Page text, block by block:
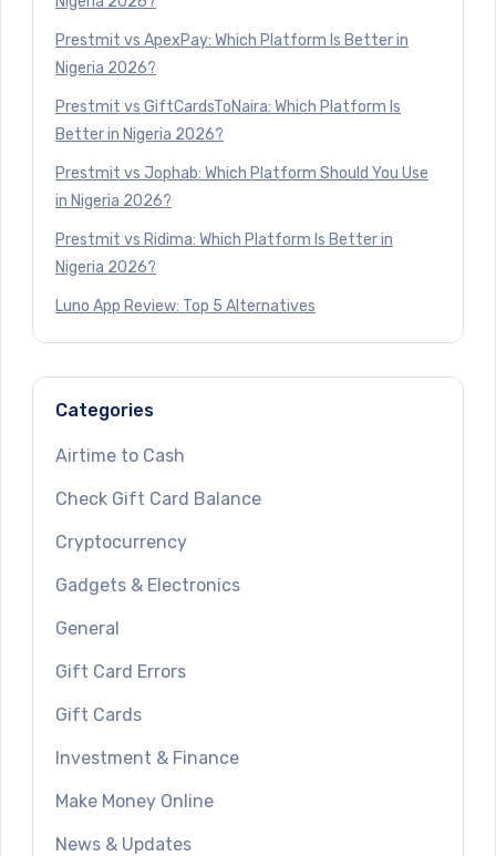
Prestmit vs ApexPay: Which Platform Is Better in
Nigeria 2026?
Prestmit vs GiftCardsToNaira: Which Platform Is
Better in Nigeria 2026?
Prestmit vs Jophab: Which Platform Should You Use
in Nigeria 2026?
Prestmit vs Ridima: Which Platform Is Better in
Nigeria 2026?
Luno App Review: Top 5 Alternatives
Categories
Airtime to Cash
Check Gift Card Balance
Cryptocurrency
Gadgets & Electronics
General
Gift Card Errors
Gift Cards
Investment & Finance
Make Money Online
News & Updates